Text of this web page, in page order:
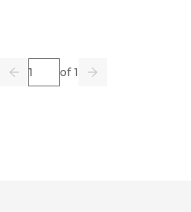
Previous
Page of 1
Go Next